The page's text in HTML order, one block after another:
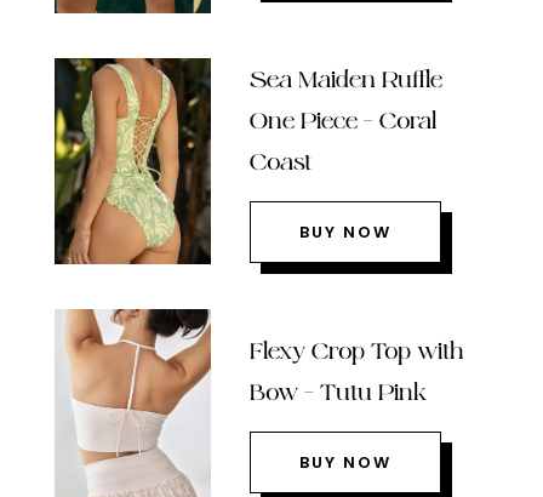
Sea Maiden Ruffle
One Piece – Coral
Coast
BUY NOW
Flexy Crop Top with
Bow – Tutu Pink
BUY NOW